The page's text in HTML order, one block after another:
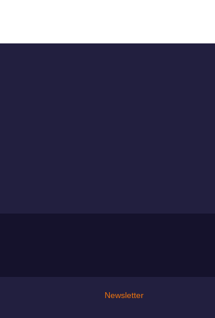
Newsletter